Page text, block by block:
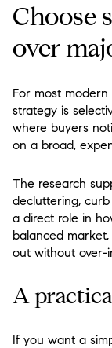
Choose
over
For most
strategy is
where buyers
on a broad,
The research
decluttering,
a direct role in
balanced
out without over-
A
If you want a